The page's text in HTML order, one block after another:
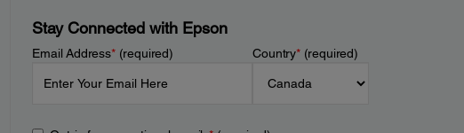
Stay Connected with Epson
Email Address*(required) Country*(required)